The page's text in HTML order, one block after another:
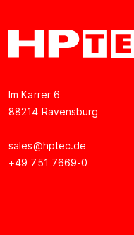
Im Karrer 6
88214 Ravensburg
sales@hptec.de
+49 751 7669-0